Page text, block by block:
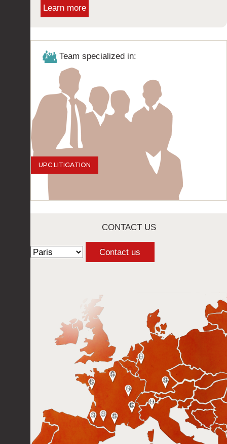
Learn more
Team specialized in:
UPC LITIGATION
CONTACT US